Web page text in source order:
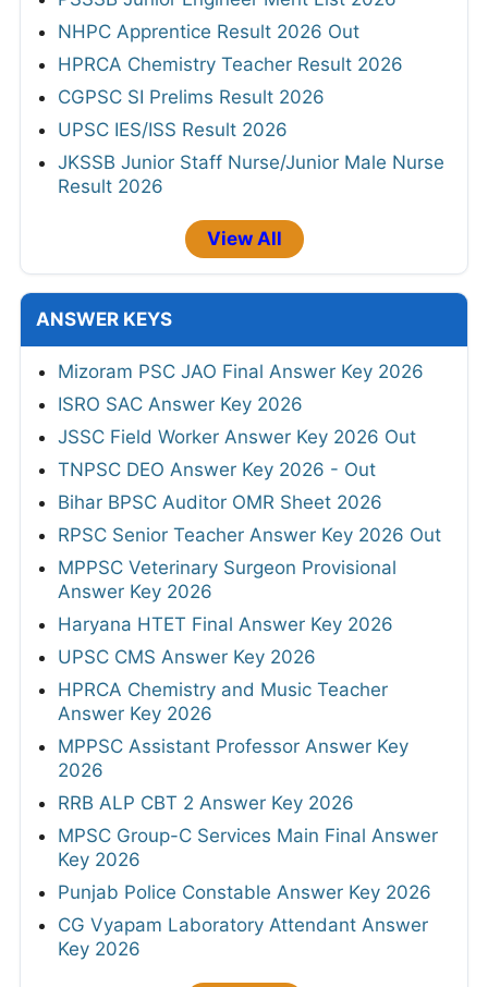
NHPC Apprentice Result 2026 Out
HPRCA Chemistry Teacher Result 2026
CGPSC SI Prelims Result 2026
UPSC IES/ISS Result 2026
JKSSB Junior Staff Nurse/Junior Male Nurse
Result 2026
View All
ANSWER KEYS
Mizoram PSC JAO Final Answer Key 2026
ISRO SAC Answer Key 2026
JSSC Field Worker Answer Key 2026 Out
TNPSC DEO Answer Key 2026 - Out
Bihar BPSC Auditor OMR Sheet 2026
RPSC Senior Teacher Answer Key 2026 Out
MPPSC Veterinary Surgeon Provisional
Answer Key 2026
Haryana HTET Final Answer Key 2026
UPSC CMS Answer Key 2026
HPRCA Chemistry and Music Teacher
Answer Key 2026
MPPSC Assistant Professor Answer Key
2026
RRB ALP CBT 2 Answer Key 2026
MPSC Group-C Services Main Final Answer
Key 2026
Punjab Police Constable Answer Key 2026
CG Vyapam Laboratory Attendant Answer
Key 2026